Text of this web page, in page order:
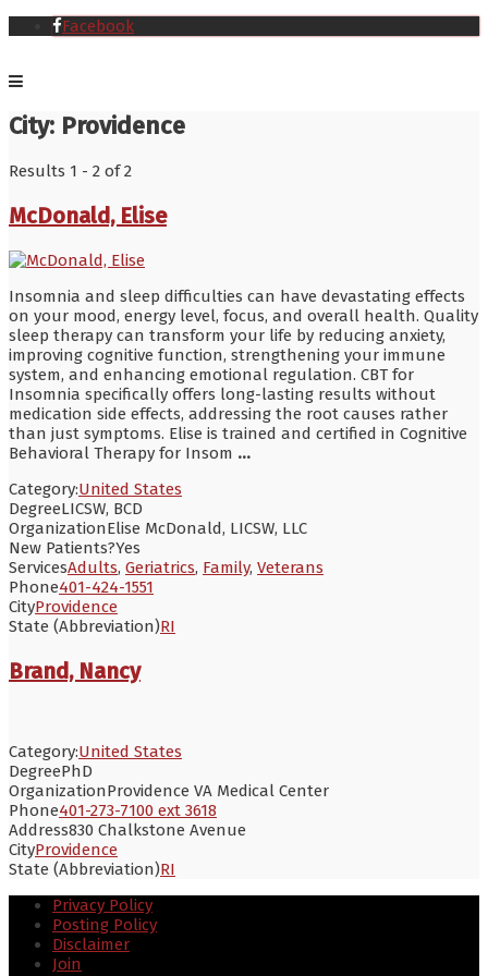
Facebook
City: Providence
Results 1 - 2 of 2
McDonald, Elise
Insomnia and sleep difficulties can have devastating effects
on your mood, energy level, focus, and overall health. Quality
sleep therapy can transform your life by reducing anxiety,
improving cognitive function, strengthening your immune
system, and enhancing emotional regulation. CBT for
Insomnia specifically offers long-lasting results without
medication side effects, addressing the root causes rather
than just symptoms. Elise is trained and certified in Cognitive
Behavioral Therapy for Insom ...
Category:United States
DegreeLICSW, BCD
OrganizationElise McDonald, LICSW, LLC
New Patients?Yes
ServicesAdults, Geriatrics, Family, Veterans
Phone401-424-1551
CityProvidence
State (Abbreviation)RI
Brand, Nancy
Category:United States
DegreePhD
OrganizationProvidence VA Medical Center
Phone401-273-7100 ext 3618
Address830 Chalkstone Avenue
CityProvidence
State (Abbreviation)RI
Privacy Policy
Posting Policy
Disclaimer
Join